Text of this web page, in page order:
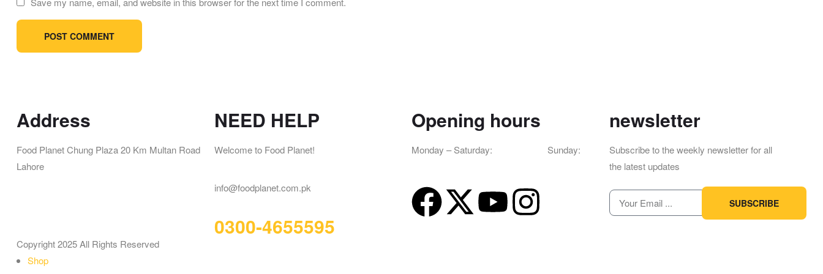
Address
Food Planet Chung Plaza 20 Km Multan Road
Lahore
NEED HELP
Welcome to Food Planet!
info@foodplanet.com.pk
0300-4655595
Opening hours
Monday – Saturday: Sunday:
newsletter
Subscribe to the weekly newsletter for all
the latest updates
SUBSCRIBE
Copyright 2025 All Rights Reserved
Shop